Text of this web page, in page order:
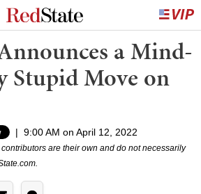
a Mind-
Stupid Move on
| 9:00 AM on April 12, 2022
are their own and do not necessarily